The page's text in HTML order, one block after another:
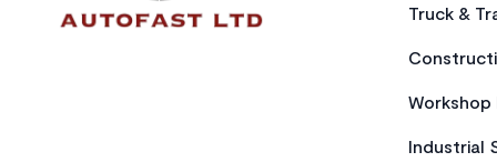
Truck &
Industrial